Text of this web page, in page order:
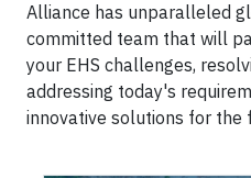
Alliance has unparalleled
committed team that will
your EHS challenges,
addressing today's
innovative solutions for the